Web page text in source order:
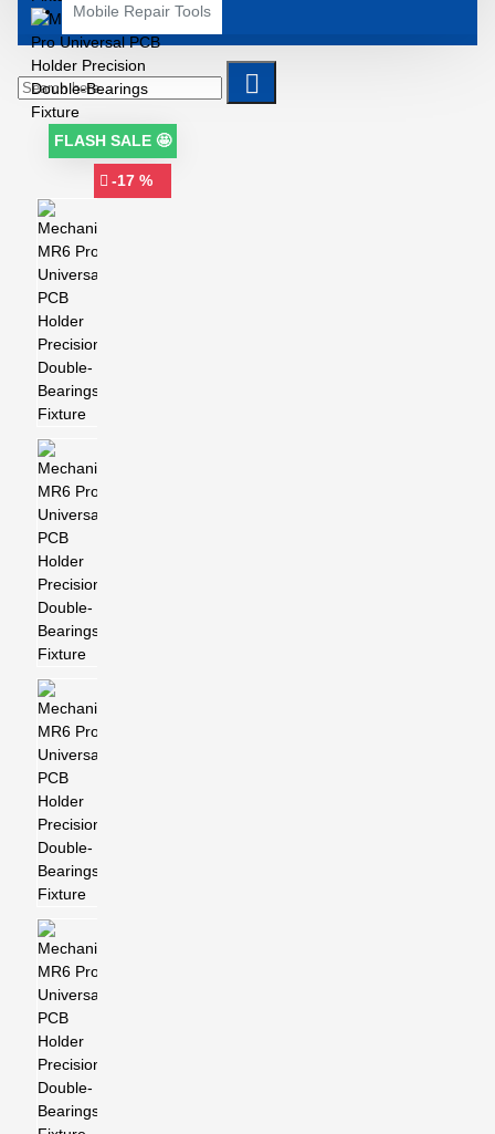
Mobile Repair Tools
FLASH SALE 🤩
-17 %